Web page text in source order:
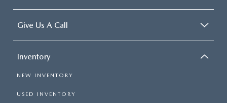
Give Us A Call
Inventory
NEW INVENTORY
USED INVENTORY